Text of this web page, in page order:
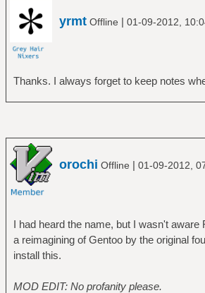
# mount /dev/sda4 /mnt/home
Check if the date is correct
===========================
# date
# cp /mnt/home/simon/stage3-
/mnt/gentoo
# cp /mnt/home/simon/
Extract
yrmt Offline | 01-09-2012,
Thanks. I always forget to keep notes
orochi Offline | 01-09-2012,
I had heard the name, but I wasn't aware
a reimagining of Gentoo by the original
install this.
MOD EDIT: No profanity please.